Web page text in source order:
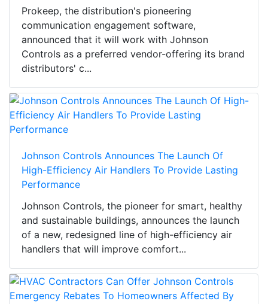
Prokeep, the distribution's pioneering
communication engagement software,
announced that it will work with Johnson
Controls as a preferred vendor-offering its brand
distributors' c...
Johnson Controls Announces The Launch Of
High-Efficiency Air Handlers To Provide Lasting
Performance
Johnson Controls, the pioneer for smart, healthy
and sustainable buildings, announces the launch
of a new, redesigned line of high-efficiency air
handlers that will improve comfort...